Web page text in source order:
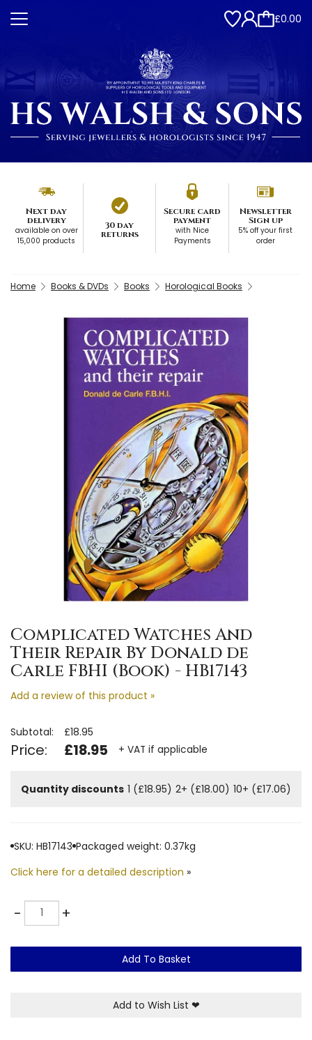
£0.00
Next day
delivery
available on over
15,000 products
30 day
returns
Secure card
payment
with Nice
Payments
Newsletter
Sign up
5% off your first
order
Home Books & DVDs Books Horological Books
Complicated Watches And
Their Repair By Donald de
Carle FBHI (Book) - HB17143
Add a review of this product »
Subtotal: £18.95
Price: £18.95 + VAT if applicable
Quantity discounts 1 (£18.95) 2+ (£18.00) 10+ (£17.06)
SKU: HB17143 Packaged weight: 0.37kg
Click here for a detailed description »
-Quantity +
Add To Basket
Add to Wish List ❤